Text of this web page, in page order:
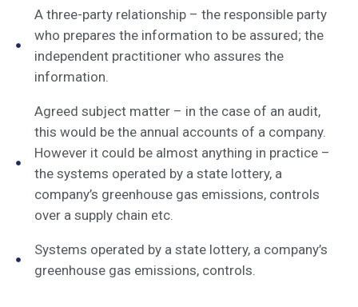
A three-party relationship – the responsible party
who prepares the information to be assured; the
independent practitioner who assures the
information.
Agreed subject matter – in the case of an audit,
this would be the annual accounts of a company.
However it could be almost anything in practice –
the systems operated by a state lottery, a
company’s greenhouse gas emissions, controls
over a supply chain etc.
Systems operated by a state lottery, a company’s
greenhouse gas emissions, controls.